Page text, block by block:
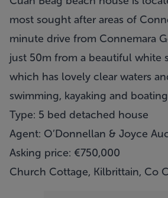
most sought after areas of
minute drive from Connemara
just 50m from a beautiful white
which has lovely clear waters
swimming, kayaking and
Type: 5 bed detached house
Agent: O’Donnellan & Joyce
Asking price: €750,000
Church Cottage, Kilbrittain, Co